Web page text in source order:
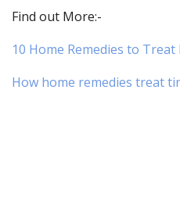
Find out More:-
10 Home Remedies to
How home remedies treat